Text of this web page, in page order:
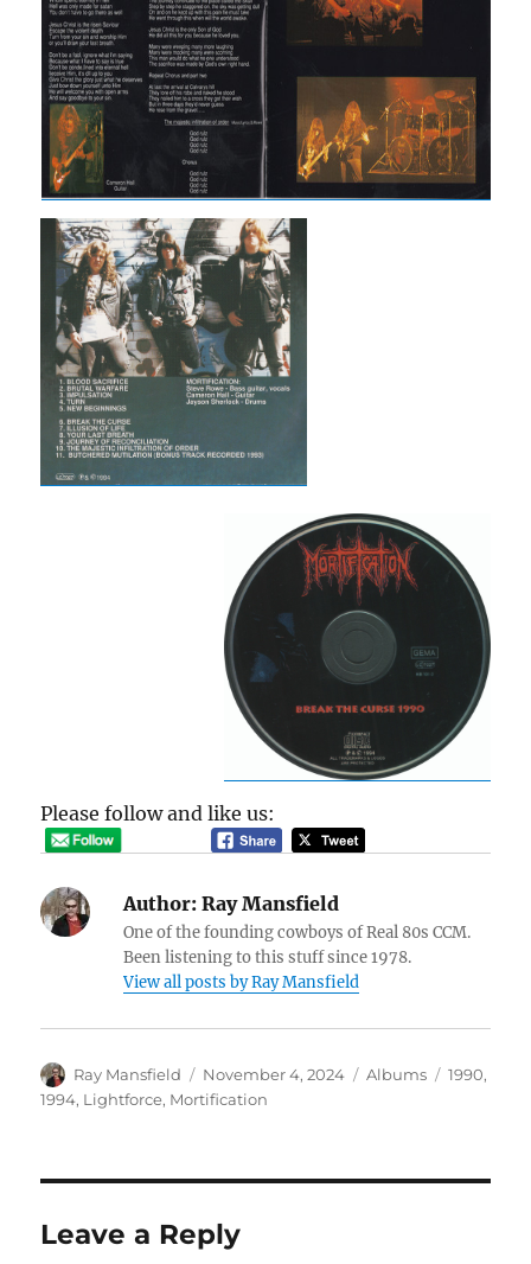
Please follow and like us:
Author: Ray Mansfield
One of the founding cowboys of Real 80s CCM.
Been listening to this stuff since 1978.
View all posts by Ray Mansfield
Author
Ray Mansfield
Posted
on
November 4, 2024 Categories
Albums Tags
1990,
1994, Lightforce, Mortification
Leave a Reply